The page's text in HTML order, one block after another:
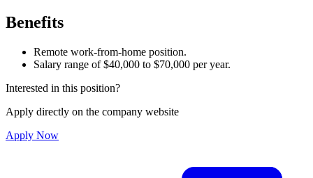
Benefits
Remote work-from-home position.
Salary range of $40,000 to $70,000 per year.
Interested in this position?
Apply directly on the company website
Apply Now